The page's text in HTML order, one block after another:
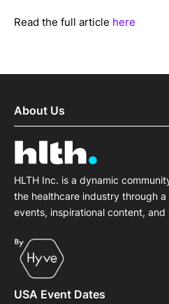
Read the full article here
About Us
HLTH Inc. is a dynamic
the healthcare industry through
events, inspirational content,
USA Event Dates